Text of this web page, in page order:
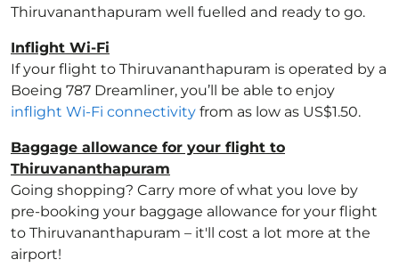
Thiruvananthapuram well fuelled and ready to go.
Inflight Wi-Fi
If your flight to Thiruvananthapuram is operated by a
Boeing 787 Dreamliner, you’ll be able to enjoy
inflight Wi-Fi connectivity from as low as US$1.50.
Baggage allowance for your flight to
Thiruvananthapuram
Going shopping? Carry more of what you love by
pre-booking your baggage allowance for your flight
to Thiruvananthapuram – it'll cost a lot more at the
airport!